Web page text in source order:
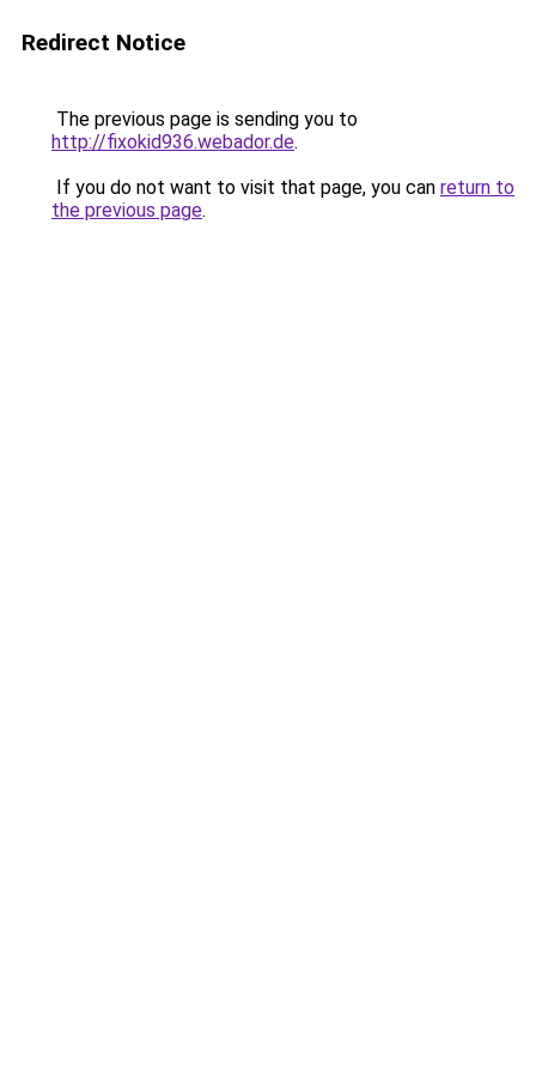
Redirect Notice
The previous page is sending you to
http://fixokid936.webador.de.
If you do not want to visit that page, you can return to
the previous page.